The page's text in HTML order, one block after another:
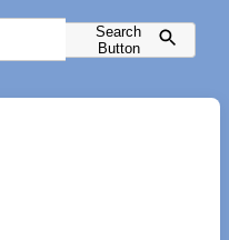
Search
Button